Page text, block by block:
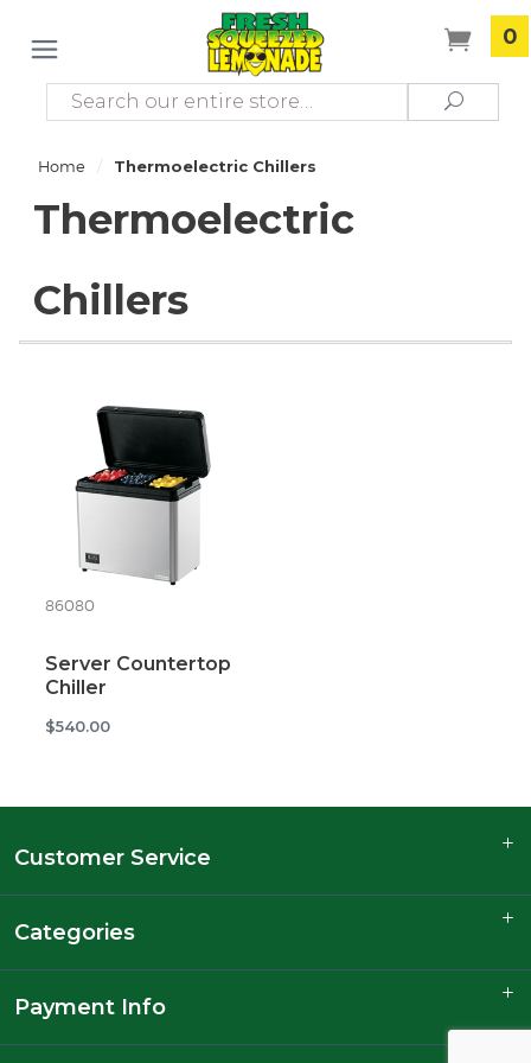
0
Search Search
Home / Thermoelectric Chillers
Thermoelectric
Chillers
86080
Server Countertop
Chiller
$540.00
Customer Service
Categories
Payment Info